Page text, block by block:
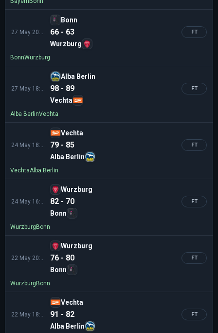
Bonn
66 - 63
Wurzburg
FT
BonnWurzburg
Alba Berlin
98 - 89
Vechta
FT
Alba BerlinVechta
Vechta
79 - 85
Alba Berlin
FT
VechtaAlba Berlin
Wurzburg
82 - 70
Bonn
FT
Wurzburg Bonn
Wurzburg
76 - 80
Bonn
FT
Wurzburg Bonn
Vechta
91 - 82
Alba Berlin
FT